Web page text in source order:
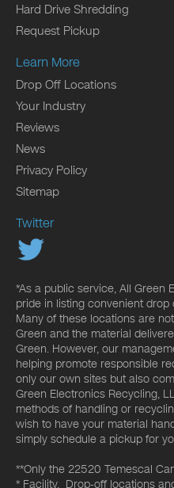
Hard Drive Shredding
Request Pickup
Learn More
Drop Off Locations
Your Industry
Reviews
News
Privacy Policy
Sitemap
Twitter
*As a public service, All Green
pride in listing convenient
Many of these locations are
Green and the material
Green. However, our
helping promote responsible
only our own sites but also
Green Electronics Recycling,
methods of handling or
wish to have your material
simply schedule a pickup for
**Only the 22520 Temescal
* Facility. Drop-off locations